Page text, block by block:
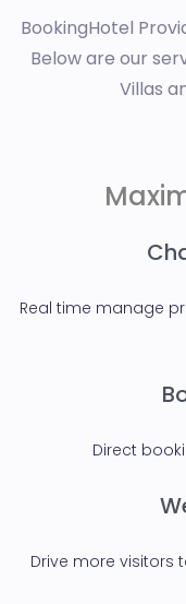
BookingHotel
Below are our
Villas
Real time manage
Direct
Drive more visitors